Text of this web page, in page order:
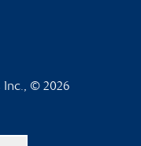
Inc., © 2026